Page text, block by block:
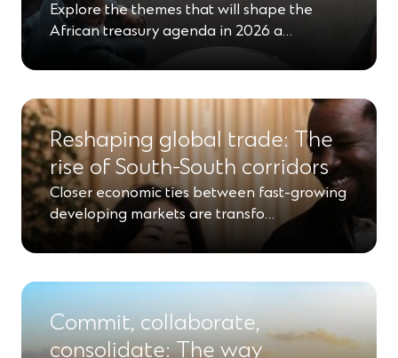
Explore the themes that will shape the
African treasury agenda in 2026 a…
Reshaping global trade: The
rise of South-South corridors
Closer economic ties between fast-growing
developing markets are transfo…
Commit, collaborate,
consolidate: The way